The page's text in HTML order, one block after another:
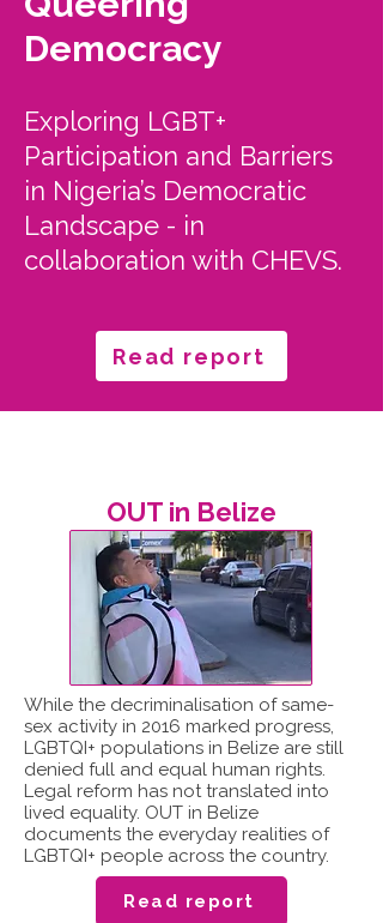
Democracy
Exploring LGBT+
Participation and Barriers
in Nigeria’s Democratic
Landscape - in
collaboration with CHEVS.
Read report
OUT in Belize
While the decriminalisation of same-
sex activity in 2016 marked progress,
LGBTQI+ populations in Belize are still
denied full and equal human rights.
Legal reform has not translated into
lived equality. OUT in Belize
documents the everyday realities of
LGBTQI+ people across the country.
Read report